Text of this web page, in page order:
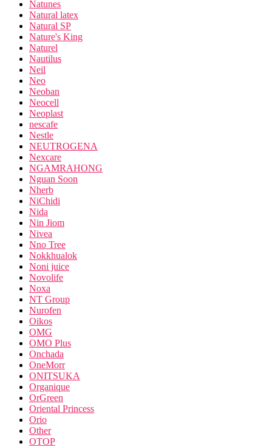
Natunes
Natural latex
Natural SP
Nature's King
Naturel
Nautilus
Neil
Neo
Neoban
Neocell
Neoplast
nescafe
Nestle
NEUTROGENA
Nexcare
NGAMRAHONG
Nguan Soon
Nherb
NiChidi
Nida
Nin Jiom
Nivea
Nno Tree
Nokkhualok
Noni juice
Novolife
Noxa
NT Group
Nurofen
Oikos
OMG
OMO Plus
Onchada
OneMorr
ONITSUKA
Organique
OrGreen
Oriental Princess
Orio
Other
OTOP